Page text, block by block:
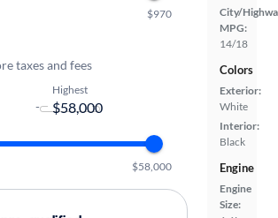
City/
MPG:
14/18
Colors
Exterior:
White
Interior:
Black
Engine
Engine
Size:
$970
taxes and fees
-
Highest
$58,000